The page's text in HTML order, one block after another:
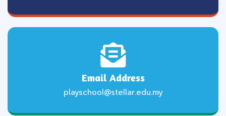
Email Address
playschool@stellar.edu.my